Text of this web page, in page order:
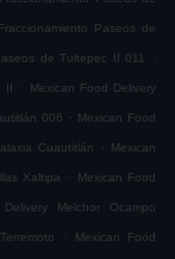
Paseos de
de Tultepec II 011 .
II . Mexican Food Delivery
006 . Mexican Food
Cuautitlán . Mexican
Xaltipa . Mexican Food
Melchor Ocampo
. Mexican Food